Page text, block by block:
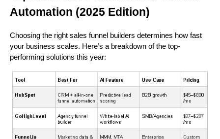
Automation (2025 Edition)
Choosing the right sales funnel builders determines how fast
your business scales. Here’s a breakdown of the top-
performing solutions this year: